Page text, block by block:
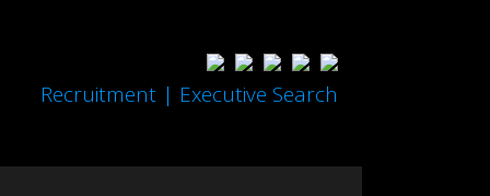
Recruitment | Executive Search